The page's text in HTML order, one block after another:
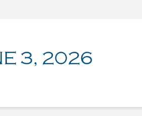
3, 2026